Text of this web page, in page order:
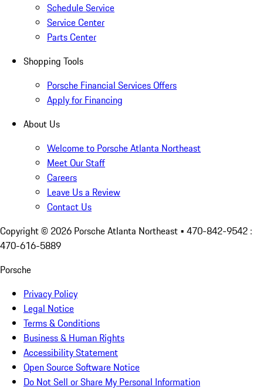
Schedule Service
Service Center
Parts Center
Shopping Tools
Porsche Financial Services Offers
Apply for Financing
About Us
Welcome to Porsche Atlanta Northeast
Meet Our Staff
Careers
Leave Us a Review
Contact Us
Copyright © 2026 Porsche Atlanta Northeast • 470-842-9542 :
470-616-5889
Porsche
Privacy Policy
Legal Notice
Terms & Conditions
Business & Human Rights
Accessibility Statement
Open Source Software Notice
Do Not Sell or Share My Personal Information